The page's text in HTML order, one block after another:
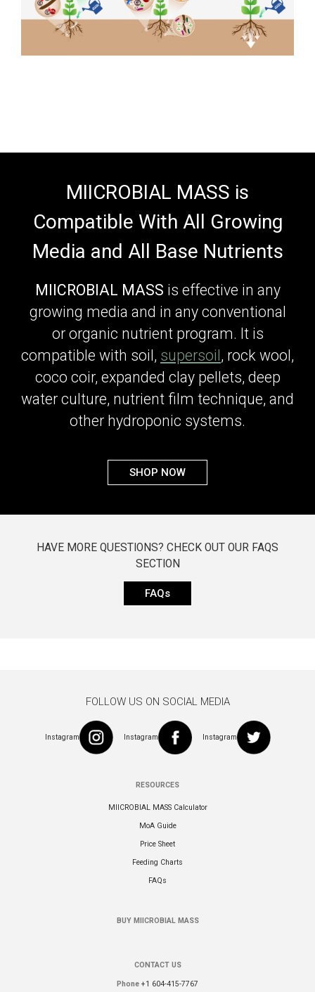
MIICROBIAL MASS is
Compatible With All Growing
Media and All Base Nutrients
MIICROBIAL MASS is effective in any
growing media and in any conventional
or organic nutrient program. It is
compatible with soil, supersoil , rock wool,
coco coir, expanded clay pellets, deep
water culture, nutrient film technique, and
other hydroponic systems.
SHOP NOW
HAVE MORE QUESTIONS? CHECK OUT OUR FAQS
SECTION
FAQs
FOLLOW US ON SOCIAL MEDIA
Instagram Instagram Instagram
RESOURCES
MIICROBIAL MASS Calculator
MoA Guide
Price Sheet
Feeding Charts
FAQs
BUY MIICROBIAL MASS
CONTACT US
Phone +1 604-415-7767